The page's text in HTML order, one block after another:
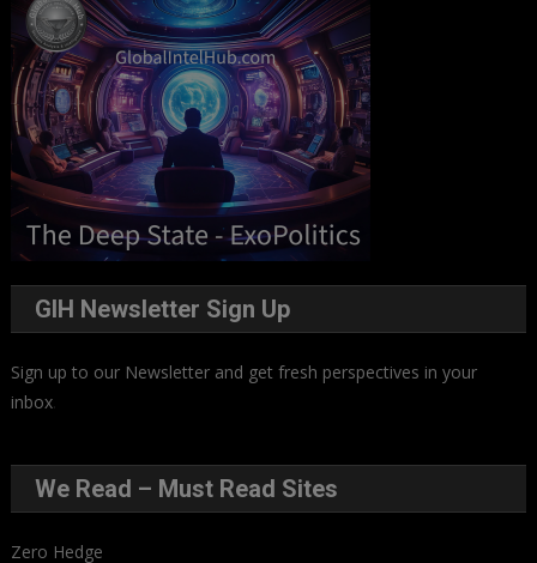
GIH Newsletter Sign Up
Sign up to our Newsletter and get fresh perspectives in your
inbox.
We Read – Must Read Sites
Zero Hedge